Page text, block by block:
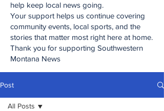
help keep local news going.
Your support helps us continue covering
community events, local sports, and the
stories that matter most right here at home.
Thank you for supporting Southwestern
Montana News
Post
All Posts